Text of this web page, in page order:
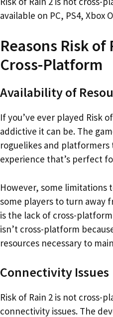
available on PC, PS4,
Reasons Risk of
Cross-Platform
Availability of
If you’ve ever played Risk
addictive it can be. The
roguelikes and
experience that’s perfect
However, some limitations
some players to turn away
is the lack of cross-
isn’t cross-platform
resources necessary to
Connectivity Issues
Risk of Rain 2 is not cross-
connectivity issues. The